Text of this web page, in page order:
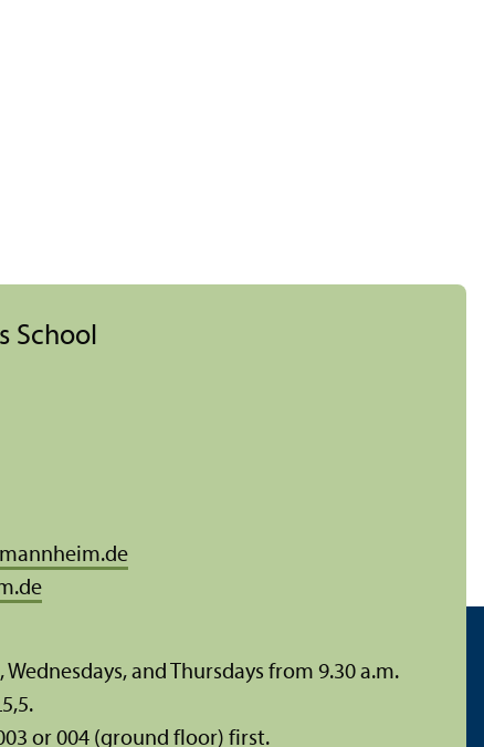
School
and Thursdays from 9.30 a.m.
or 004 (ground floor) first.